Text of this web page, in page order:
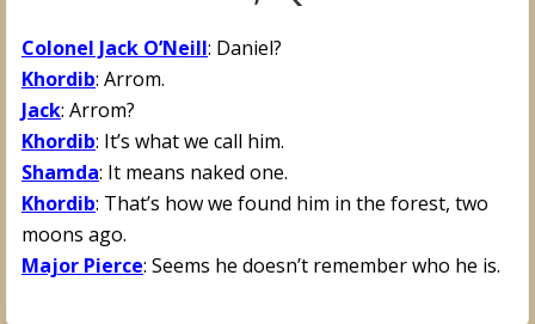
Colonel Jack O’Neill: Daniel?
Khordib: Arrom.
Jack: Arrom?
Khordib: It’s what we call him.
Shamda: It means naked one.
Khordib: That’s how we found him in the forest, two
moons ago.
Major Pierce: Seems he doesn’t remember who he is.